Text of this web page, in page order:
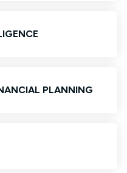
PLANNING